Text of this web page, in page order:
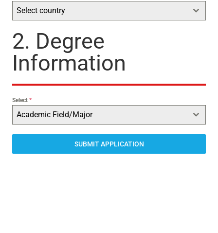
Select country
2. Degree
Information
Select *
Academic Field/Major
SUBMIT APPLICATION